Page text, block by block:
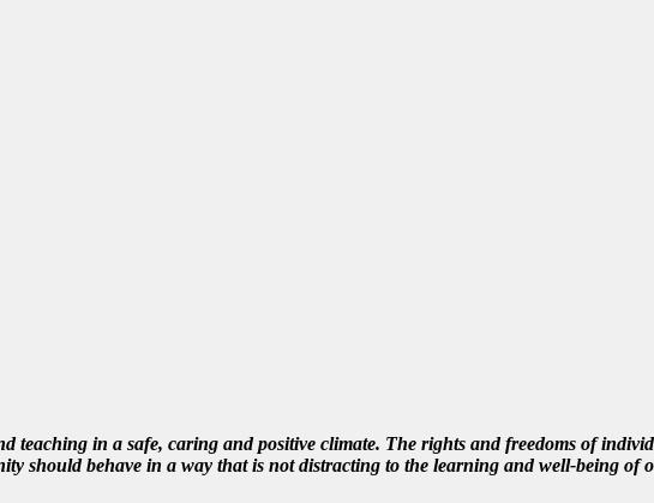
teaching in a safe, caring and positive climate. The rights and freedoms of
should behave in a way that is not distracting to the learning and well-being of